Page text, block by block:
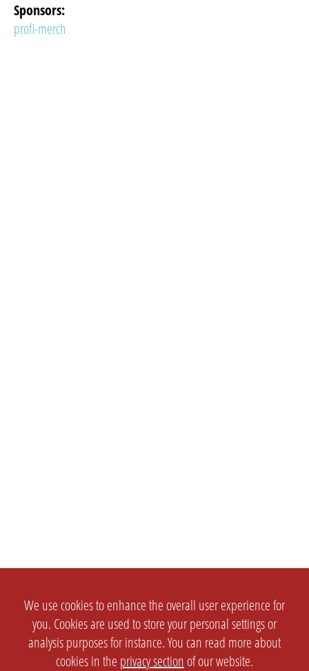
Sponsors:
profi-merch
We use cookies to enhance the overall user experience for
you. Cookies are used to store your personal settings or
analysis purposes for instance. You can read more about
cookies in the privacy section of our website.